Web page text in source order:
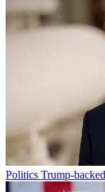
Politics Trump-